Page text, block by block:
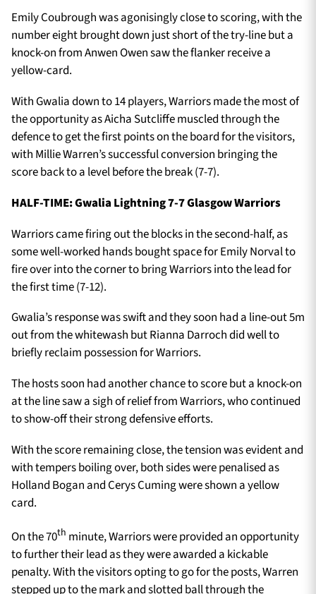
Emily Coubrough was agonisingly close to scoring, with the
number eight brought down just short of the try-line but a
knock-on from Anwen Owen saw the flanker receive a
yellow-card.
With Gwalia down to 14 players, Warriors made the most of
the opportunity as Aicha Sutcliffe muscled through the
defence to get the first points on the board for the visitors,
with Millie Warren’s successful conversion bringing the
score back to a level before the break (7-7).
HALF-TIME: Gwalia Lightning 7-7 Glasgow Warriors
Warriors came firing out the blocks in the second-half, as
some well-worked hands bought space for Emily Norval to
fire over into the corner to bring Warriors into the lead for
the first time (7-12).
Gwalia’s response was swift and they soon had a line-out 5m
out from the whitewash but Rianna Darroch did well to
briefly reclaim possession for Warriors.
The hosts soon had another chance to score but a knock-on
at the line saw a sigh of relief from Warriors, who continued
to show-off their strong defensive efforts.
With the score remaining close, the tension was evident and
with tempers boiling over, both sides were penalised as
Holland Bogan and Cerys Cuming were shown a yellow
card.
On the 70th minute, Warriors were provided an opportunity
to further their lead as they were awarded a kickable
penalty. With the visitors opting to go for the posts, Warren
stepped up to the mark and slotted ball through the